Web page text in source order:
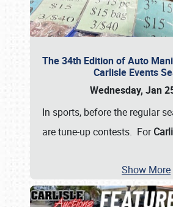
The 34th Edition of Auto
Carlisle Events
Wednesday, Jan
In sports, before the regular
are tune-up contests. For
Show More